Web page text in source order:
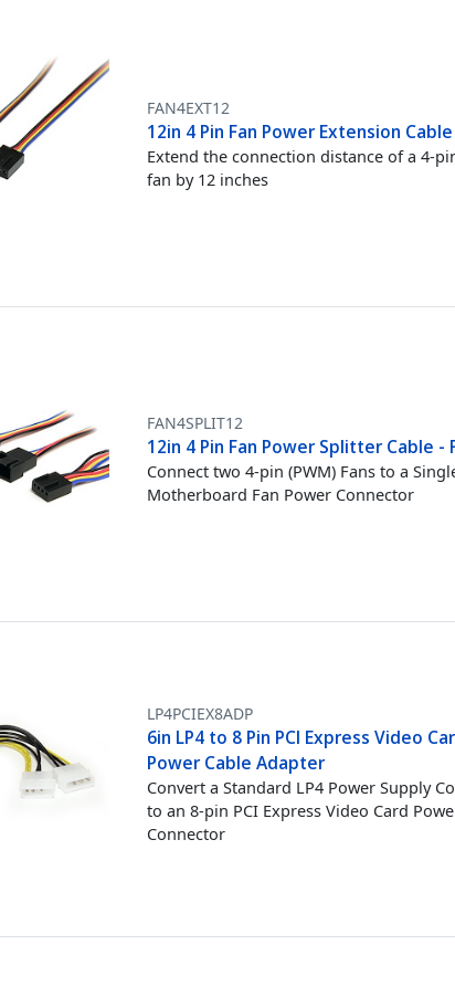
FAN4EXT12
12in 4 Pin Fan Power Extension
Extend the connection distance of a 4-
fan by 12 inches
FAN4SPLIT12
12in 4 Pin Fan Power Splitter Cable -
Connect two 4-pin (PWM) Fans to a
Motherboard Fan Power Connector
LP4PCIEX8ADP
6in LP4 to 8 Pin PCI Express Video
Power Cable Adapter
Convert a Standard LP4 Power Supply
to an 8-pin PCI Express Video Card
Connector